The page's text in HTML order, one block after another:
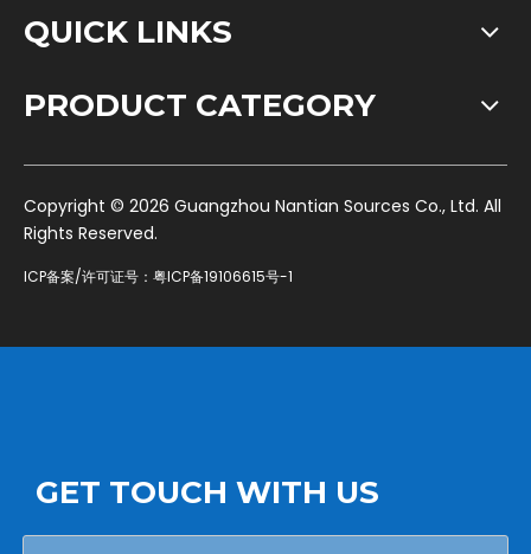
QUICK LINKS
PRODUCT CATEGORY
​Copyright © 2026 Guangzhou Nantian Sources Co., Ltd. All
Rights Reserved.
ICP备案/许可证号： 粤ICP备19106615号-1
GET TOUCH WITH US